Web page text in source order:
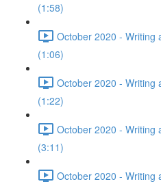
(1:58)
October 2020 - Writing
(1:06)
October 2020 - Writing
(1:22)
October 2020 - Writing
(3:11)
October 2020 - Writing